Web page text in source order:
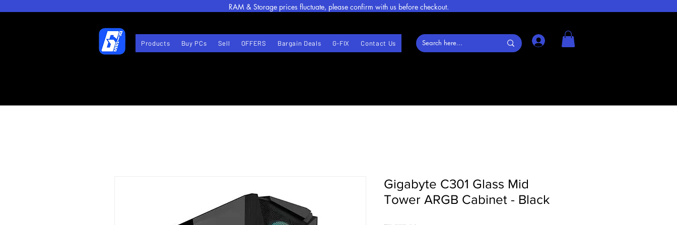
Products Buy PCs Sell OFFERS Bargain Deals G-FIX Contact Us Log In
RAM & Storage prices fluctuate, please confirm with us before checkout.
Gigabyte C301 Glass Mid
Tower ARGB Cabinet - Black